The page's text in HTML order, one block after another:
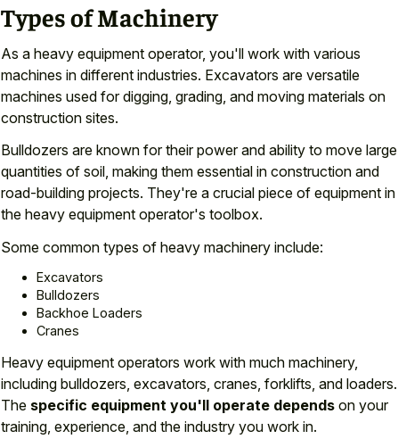
Types of Machinery
As a heavy equipment operator, you'll work with various
machines in different industries. Excavators are versatile
machines used for digging, grading, and moving materials on
construction sites.
Bulldozers are known for their power and ability to move large
quantities of soil, making them essential in construction and
road-building projects. They're a crucial piece of equipment in
the heavy equipment operator's toolbox.
Some common types of heavy machinery include:
Excavators
Bulldozers
Backhoe Loaders
Cranes
Heavy equipment operators work with much machinery,
including bulldozers, excavators, cranes, forklifts, and loaders.
The specific equipment you'll operate depends on your
training, experience, and the industry you work in.